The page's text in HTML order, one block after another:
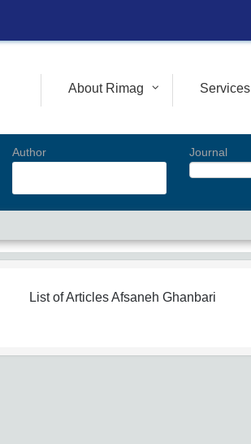
About Rimag Services
Author Journal
List of ArticlesAfsaneh Ghanbari